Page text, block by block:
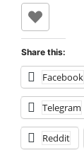
Share this:
Facebook
Telegram
Reddit